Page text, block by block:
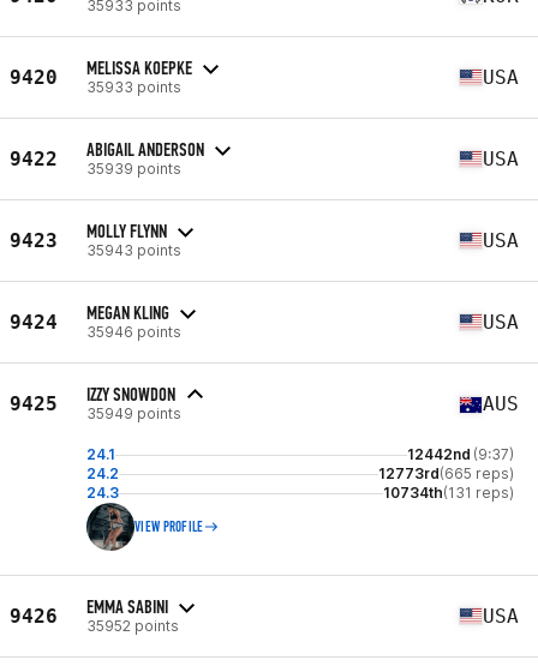
35933 points
9420 MELISSA KOEPKE
35933 points USA
9422 ABIGAIL ANDERSON
35939 points USA
9423 MOLLY FLYNN
35943 points USA
9424 MEGAN KLING
35946 points USA
9425 IZZY SNOWDON
35949 points AUS
24.1 12442nd (9:37)
24.2
12773rd(665 reps)
24.3
10734th(131 reps)
VIEW PROFILE
9426 EMMA SABINI
35952 points USA